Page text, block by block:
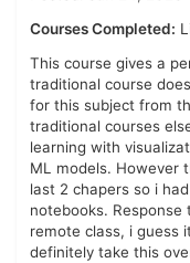
Courses Completed:
This course gives a
traditional course
for this subject from
traditional courses
learning with
ML models. However
last 2 chapers so i
notebooks. Response
remote class, i guess
definitely take this